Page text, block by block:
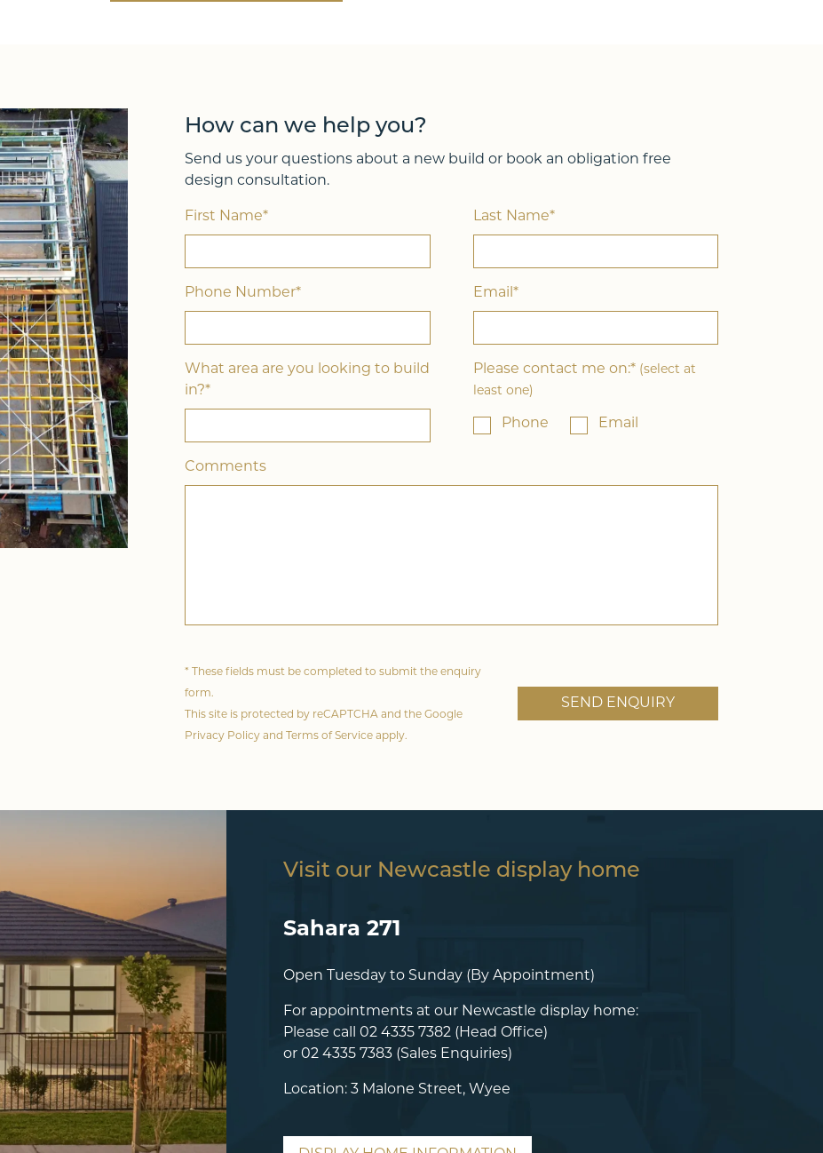
How can we help you?
Send us your questions about a new build or book an obligation free
design consultation.
First Name* Last Name*
Phone Number* Email*
What area are you looking to build
in?*
Please contact me on:* (select at
least one)
Phone Email
Comments
* These fields must be completed to submit the enquiry
form.
This site is protected by reCAPTCHA and the Google
Privacy Policy and Terms of Service apply.
Visit our Newcastle display home
Sahara 271
Open Tuesday to Sunday (By Appointment)
For appointments at our Newcastle display home:
Please call 02 4335 7382 (Head Office)
or 02 4335 7383 (Sales Enquiries)
Location: 3 Malone Street, Wyee